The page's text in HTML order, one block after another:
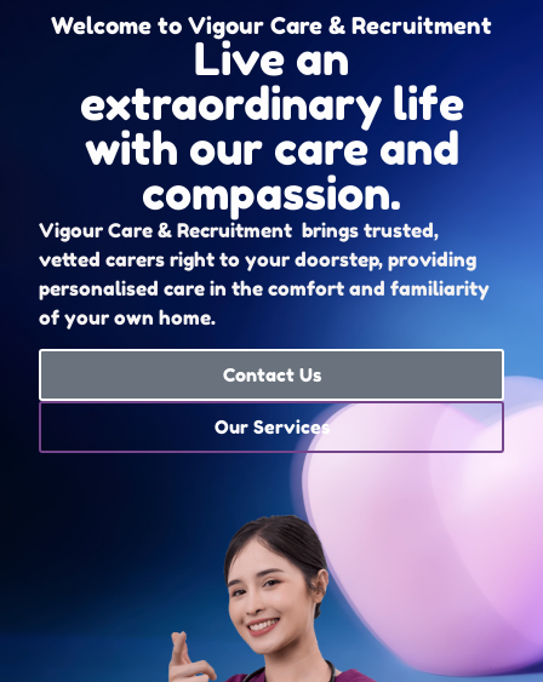
Welcome to Vigour Care & Recruitment
Live an
extraordinary life
with our care and
compassion.
Vigour Care & Recruitment brings trusted,
vetted carers right to your doorstep, providing
personalised care in the comfort and familiarity
of your own home.
Contact Us
Our Services